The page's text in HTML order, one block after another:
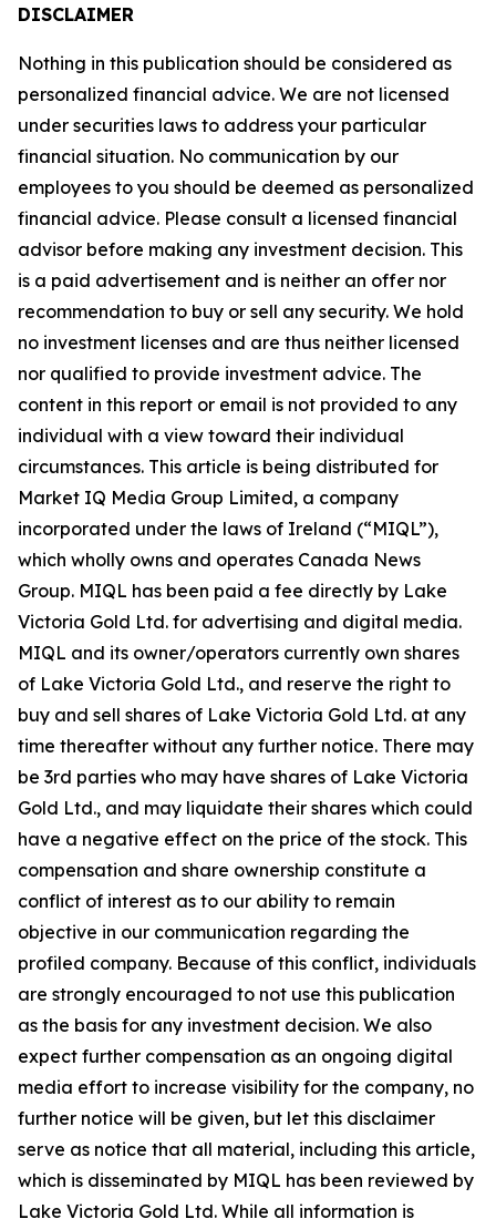
DISCLAIMER
Nothing in this publication should be considered as
personalized financial advice. We are not licensed
under securities laws to address your particular
financial situation. No communication by our
employees to you should be deemed as personalized
financial advice. Please consult a licensed financial
advisor before making any investment decision. This
is a paid advertisement and is neither an offer nor
recommendation to buy or sell any security. We hold
no investment licenses and are thus neither licensed
nor qualified to provide investment advice. The
content in this report or email is not provided to any
individual with a view toward their individual
circumstances. This article is being distributed for
Market IQ Media Group Limited, a company
incorporated under the laws of Ireland (“MIQL”),
which wholly owns and operates Canada News
Group. MIQL has been paid a fee directly by Lake
Victoria Gold Ltd. for advertising and digital media.
MIQL and its owner/operators currently own shares
of Lake Victoria Gold Ltd., and reserve the right to
buy and sell shares of Lake Victoria Gold Ltd. at any
time thereafter without any further notice. There may
be 3rd parties who may have shares of Lake Victoria
Gold Ltd., and may liquidate their shares which could
have a negative effect on the price of the stock. This
compensation and share ownership constitute a
conflict of interest as to our ability to remain
objective in our communication regarding the
profiled company. Because of this conflict, individuals
are strongly encouraged to not use this publication
as the basis for any investment decision. We also
expect further compensation as an ongoing digital
media effort to increase visibility for the company, no
further notice will be given, but let this disclaimer
serve as notice that all material, including this article,
which is disseminated by MIQL has been reviewed by
Lake Victoria Gold Ltd. While all information is